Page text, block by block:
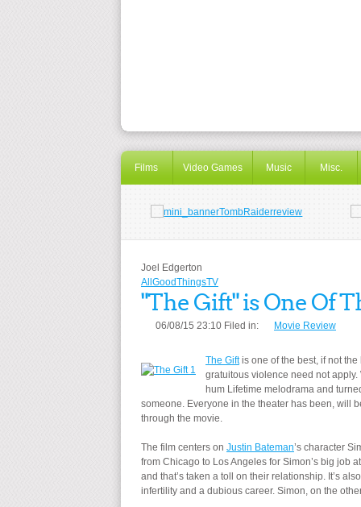
Films Video Games Music Misc.
Joel Edgerton
AllGoodThingsTV
"The Gift" is One Of
06/08/15 23:10 Filed in: Movie Review
The Giftis one of the best, if not the
gratuitous violence need not
hum Lifetime melodrama and
someone. Everyone in the theater has been, will
through the movie.
The film centers on Justin Bateman’s character
from Chicago to Los Angeles for Simon’s big job
and that’s taken a toll on their relationship. It’s
infertility and a dubious career. Simon, on the